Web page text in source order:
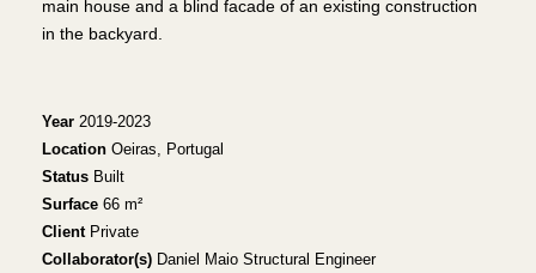
main house and a blind facade of an existing construction
in the backyard.
Year2019-2023
Location Oeiras, Portugal
StatusBuilt
Surface66 m²
ClientPrivate
Collaborator(s)Daniel Maio Structural Engineer